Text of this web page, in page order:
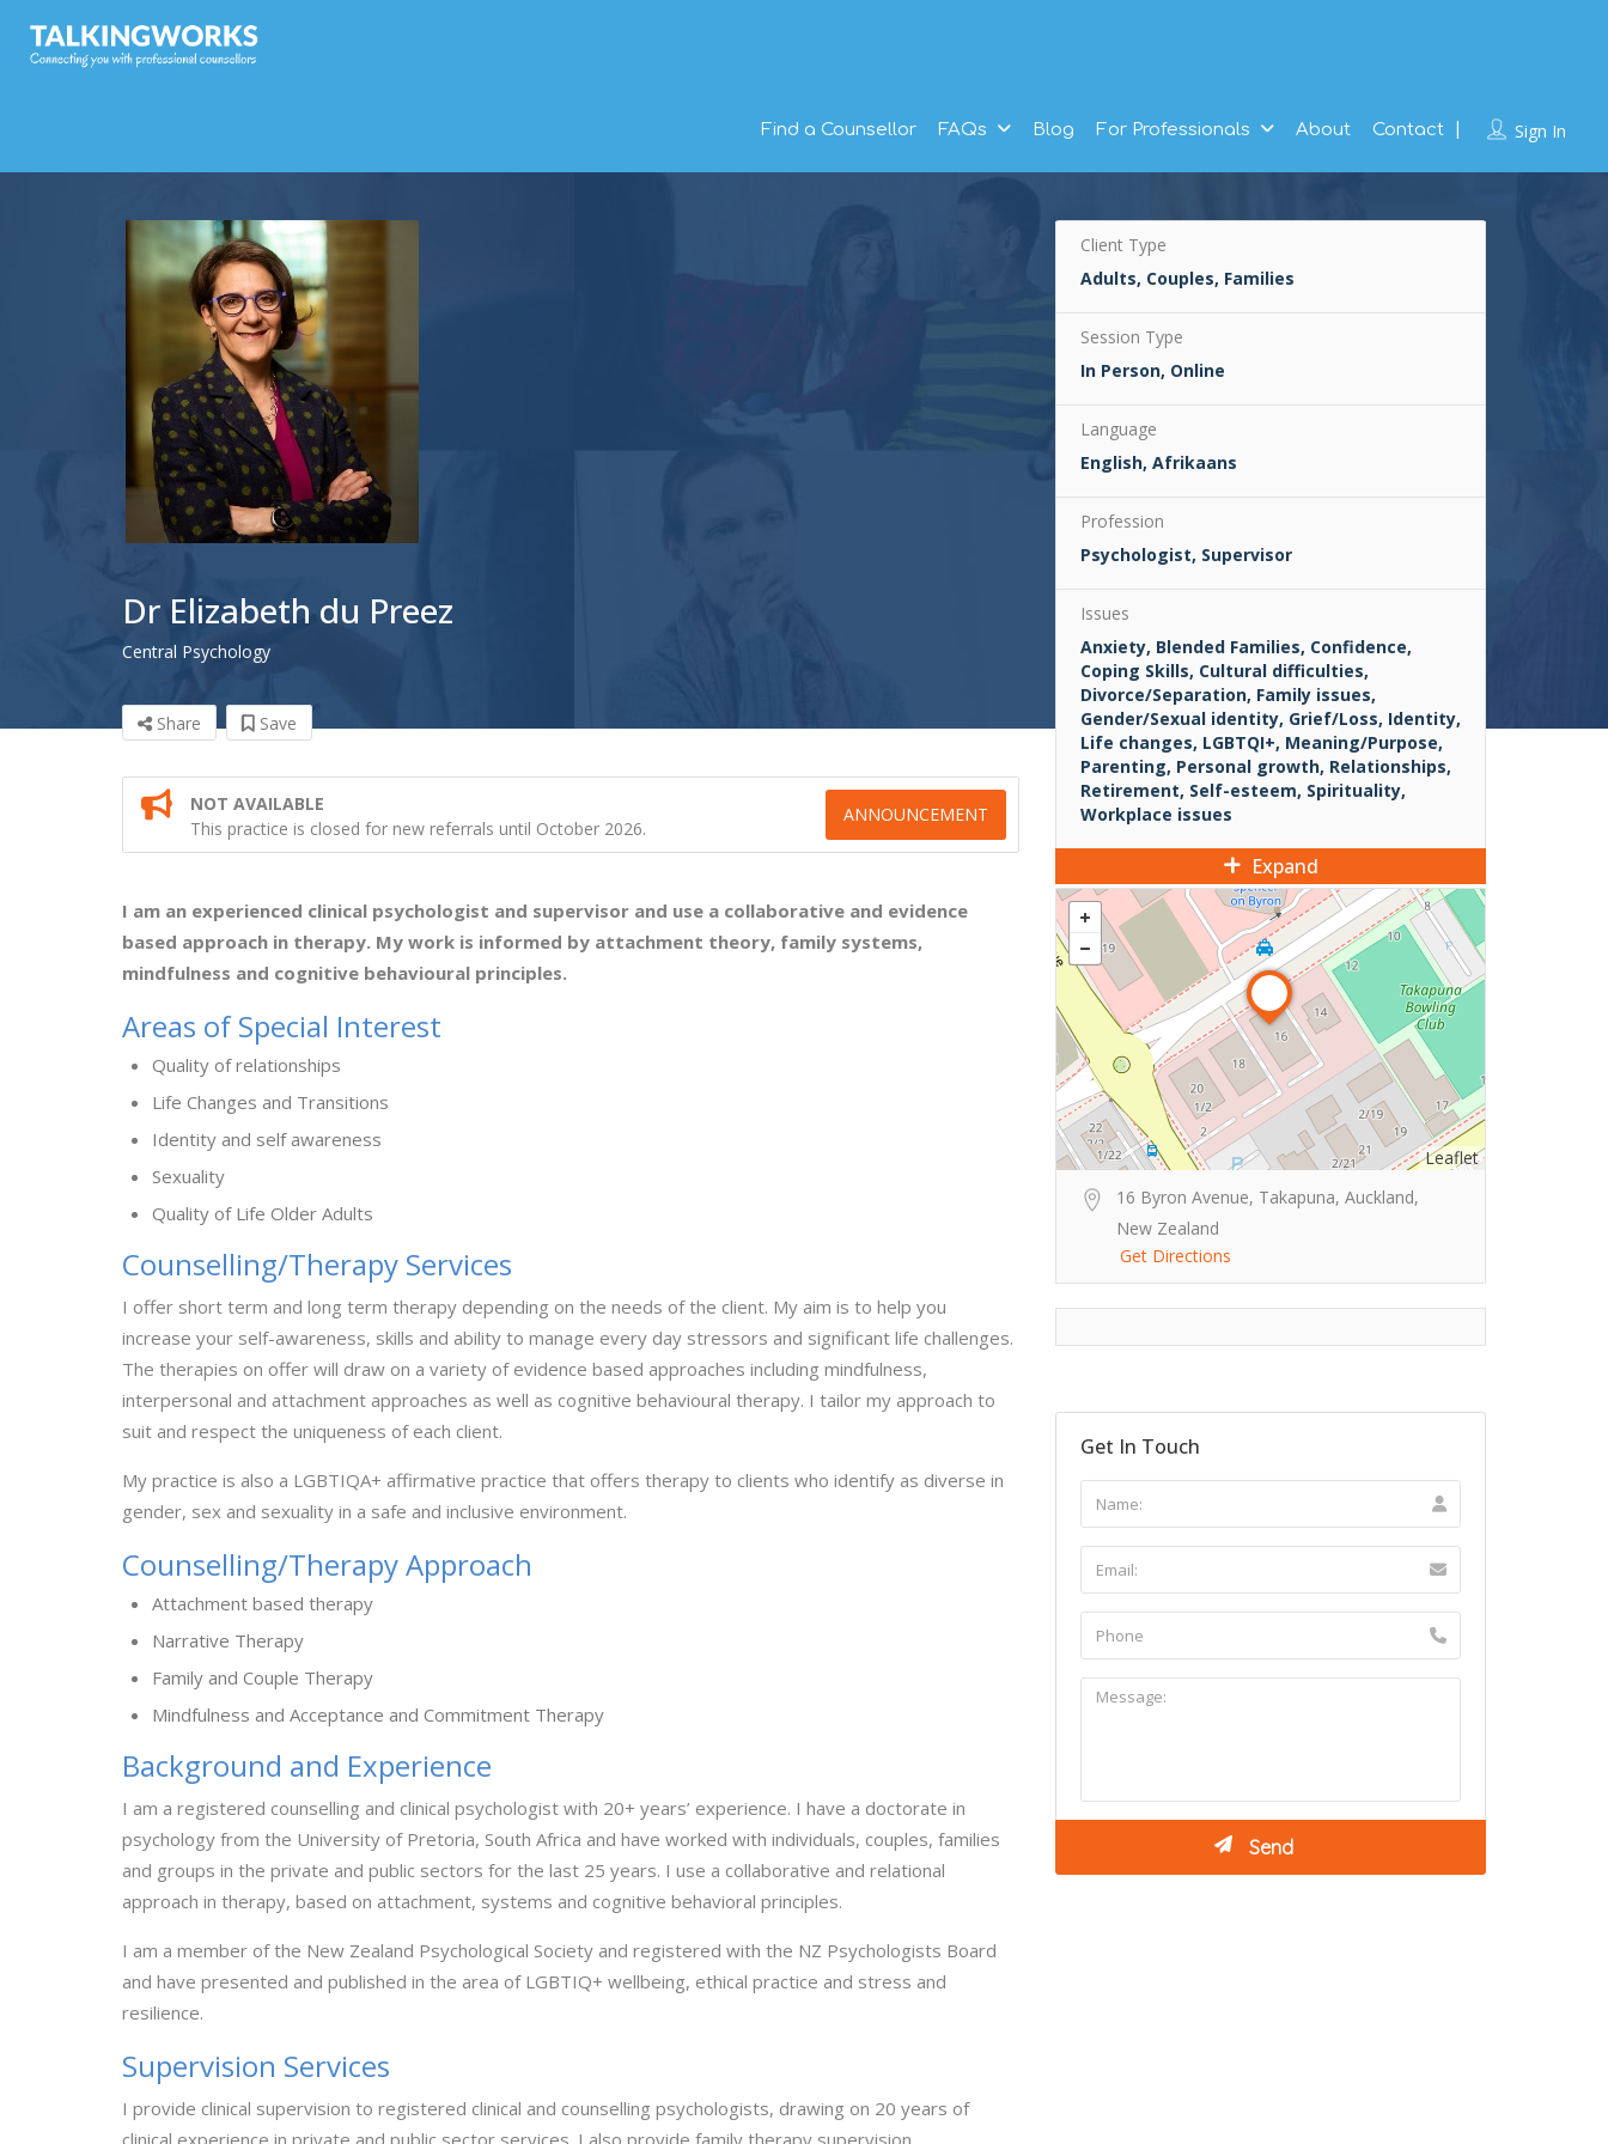
Sign In
Find a Counsellor FAQs Blog For Professionals About Contact
Dr Elizabeth du Preez
Central Psychology
Share Save
NOT AVAILABLE
This practice is closed for new referrals until October 2026.
ANNOUNCEMENT
I am an experienced clinical psychologist and supervisor and use a collaborative and evidence
based approach in therapy. My work is informed by attachment theory, family systems,
mindfulness and cognitive behavioural principles.
Areas of Special Interest
Quality of relationships
Life Changes and Transitions
Identity and self awareness
Sexuality
Quality of Life Older Adults
Counselling/Therapy Services
I offer short term and long term therapy depending on the needs of the client. My aim is to help you
increase your self-awareness, skills and ability to manage every day stressors and significant life challenges.
The therapies on offer will draw on a variety of evidence based approaches including mindfulness,
interpersonal and attachment approaches as well as cognitive behavioural therapy. I tailor my approach to
suit and respect the uniqueness of each client.
My practice is also a LGBTIQA+ affirmative practice that offers therapy to clients who identify as diverse in
gender, sex and sexuality in a safe and inclusive environment.
Counselling/Therapy Approach
Attachment based therapy
Narrative Therapy
Family and Couple Therapy
Mindfulness and Acceptance and Commitment Therapy
Background and Experience
I am a registered counselling and clinical psychologist with 20+ years’ experience. I have a doctorate in
psychology from the University of Pretoria, South Africa and have worked with individuals, couples, families
and groups in the private and public sectors for the last 25 years. I use a collaborative and relational
approach in therapy, based on attachment, systems and cognitive behavioral principles.
I am a member of the New Zealand Psychological Society and registered with the NZ Psychologists Board
and have presented and published in the area of LGBTIQ+ wellbeing, ethical practice and stress and
resilience.
Supervision Services
I provide clinical supervision to registered clinical and counselling psychologists, drawing on 20 years of
clinical experience in private and public sector services. I also provide family therapy supervision.
Client Type
Adults, Couples, Families
Session Type
In Person, Online
Language
English, Afrikaans
Profession
Psychologist, Supervisor
Issues
Anxiety, Blended Families, Confidence,
Coping Skills, Cultural difficulties,
Divorce/Separation, Family issues,
Gender/Sexual identity, Grief/Loss, Identity,
Life changes, LGBTQI+, Meaning/Purpose,
Parenting, Personal growth, Relationships,
Retirement, Self-esteem, Spirituality,
Workplace issues
Expand
Leaflet
16 Byron Avenue, Takapuna, Auckland,
New Zealand
Get Directions
Get In Touch